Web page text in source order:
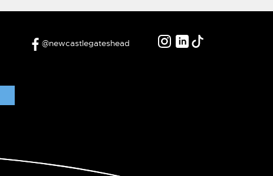
@newcastlegateshead